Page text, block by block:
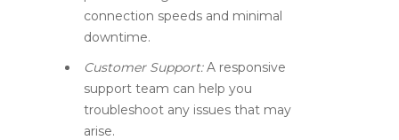
connection speeds and minimal
downtime.
Customer Support:A responsive
support team can help you
troubleshoot any issues that may
arise.